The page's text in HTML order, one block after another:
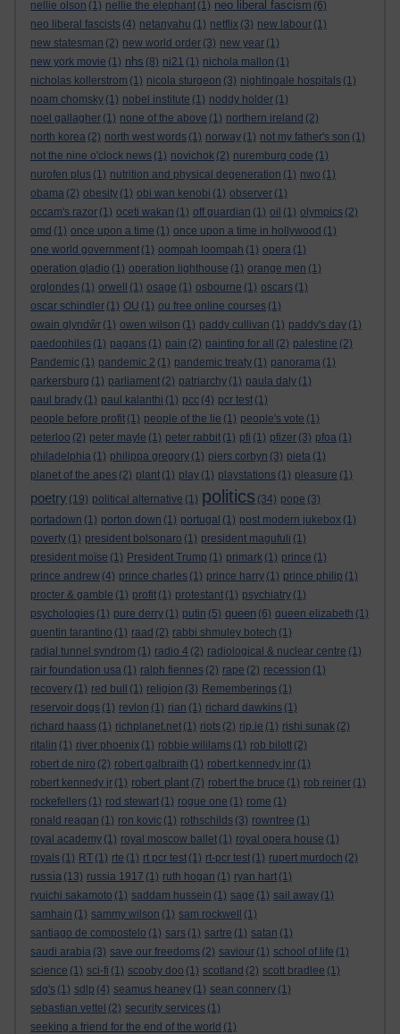
nellie olson (1) nellie the elephant (1) neo liberal fascism (6)
neo liberal fascists (4) netanyahu (1) netflix (3) new labour (1)
new statesman (2) new world order (3) new year (1)
new york movie (1) nhs (8) ni21 (1) nichola mallon (1)
nicholas kollerstrom (1) nicola sturgeon (3) nightingale hospitals (1)
noam chomsky (1) nobel institute (1) noddy holder (1)
noel gallagher (1) none of the above (1) northern ireland (2)
north korea (2) north west words (1) norway (1) not my father's son (1)
not the nine o'clock news (1) novichok (2) nuremburg code (1)
nurofen plus (1) nutrition and physical degeneration (1) nwo (1)
obama (2) obesity (1) obi wan kenobi (1) observer (1)
occam's razor (1) oceti wakan (1) off guardian (1) oil (1) olympics (2)
omd (1) once upon a time (1) once upon a time in hollywood (1)
one world government (1) oompah loompah (1) opera (1)
operation gladio (1) operation lighthouse (1) orange men (1)
orglondes (1) orwell (1) osage (1) osbourne (1) oscars (1)
oscar schindler (1) OU (1) ou free online courses (1)
owain glyndŵr (1) owen wilson (1) paddy cullivan (1) paddy's day (1)
paedophiles (1) pagans (1) pain (2) painting for all (2) palestine (2)
Pandemic (1) pandemic 2 (1) pandemic treaty (1) panorama (1)
parkersburg (1) parliament (2) patriarchy (1) paula daly (1)
paul brady (1) paul kalanthi (1) pcc (4) pcr test (1)
people before profit (1) people of the lie (1) people's vote (1)
peterloo (2) peter mayle (1) peter rabbit (1) pfi (1) pfizer (3) pfoa (1)
philadelphia (1) philippa gregory (1) piers corbyn (3) pieta (1)
planet of the apes (2) plant (1) play (1) playstations (1) pleasure (1)
poetry (19) political alternative (1) politics (34) pope (3)
portadown (1) porton down (1) portugal (1) post modern jukebox (1)
poverty (1) president bolsonaro (1) president magufuli (1)
president moïse (1) President Trump (1) primark (1) prince (1)
prince andrew (4) prince charles (1) prince harry (1) prince philip (1)
procter & gamble (1) profit (1) protestant (1) psychiatry (1)
psychologies (1) pure derry (1) putin (5) queen (6) queen elizabeth (1)
quentin tarantino (1) raad (2) rabbi shmuley botech (1)
radial tunnel syndrom (1) radio 4 (2) radiological & nuclear centre (1)
rair foundation usa (1) ralph fiennes (2) rape (2) recession (1)
recovery (1) red bull (1) religion (3) Rememberings (1)
reservoir dogs (1) revlon (1) rian (1) richard dawkins (1)
richard haass (1) richplanet.net (1) riots (2) rip.ie (1) rishi sunak (2)
ritalin (1) river phoenix (1) robbie wililams (1) rob bilott (2)
robert de niro (2) robert galbraith (1) robert kennedy jnr (1)
robert kennedy jr (1) robert plant (7) robert the bruce (1) rob reiner (1)
rockefellers (1) rod stewart (1) rogue one (1) rome (1)
ronald reagan (1) ron kovic (1) rothschilds (3) rowntree (1)
royal academy (1) royal moscow ballet (1) royal opera house (1)
royals (1) RT (1) rte (1) rt pcr test (1) rt-pcr test (1) rupert murdoch (2)
russia (13) russia 1917 (1) ruth hogan (1) ryan hart (1)
ryuichi sakamoto (1) saddam hussein (1) sage (1) sail away (1)
samhain (1) sammy wilson (1) sam rockwell
(1)
santiago de compostelo (1) sars (1) sartre (1) satan (1)
saudi arabia (3) save our freedoms (2) saviour (1) school of life (1)
science (1) sci-fi (1) scooby doo (1) scotland (2) scott bradlee (1)
sdg's (1) sdlp (4) seamus heaney (1) sean connery (1)
sebastian vettel (2) security services (1)
seeking a friend for the end of the world (1)